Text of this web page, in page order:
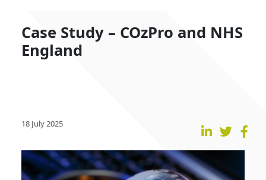
Case Study – COzPro and NHS
England
18 July 2025